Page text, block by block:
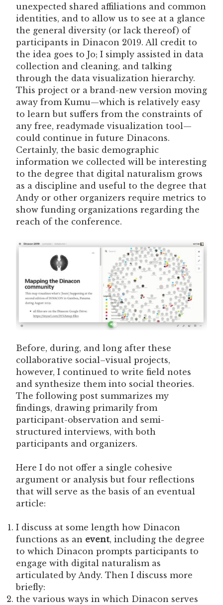
unexpected shared affiliations and common
identities, and to allow us to see at a glance
the general diversity (or lack thereof) of
participants in Dinacon 2019. All credit to
the idea goes to Jo; I simply assisted in data
collection and cleaning, and talking
through the data visualization hierarchy.
This project or a brand-new version moving
away from Kumu—which is relatively easy
to learn but suffers from the constraints of
any free, readymade visualization tool—
could continue in future Dinacons.
Certainly, the basic demographic
information we collected will be interesting
to the degree that digital naturalism grows
as a discipline and useful to the degree that
Andy or other organizers require metrics to
show funding organizations regarding the
reach of the conference.
Before, during, and long after these
collaborative social–visual projects,
however, I continued to write field notes
and synthesize them into social theories.
The following post summarizes my
findings, drawing primarily from
participant-observation and semi-
structured interviews, with both
participants and organizers.
Here I do not offer a single cohesive
argument or analysis but four reflections
that will serve as the basis of an eventual
article:
I discuss at some length how Dinacon
functions as an event, including the degree
to which Dinacon prompts participants to
engage with digital naturalism as
articulated by Andy. Then I discuss more
briefly:
the various ways in which Dinacon serves